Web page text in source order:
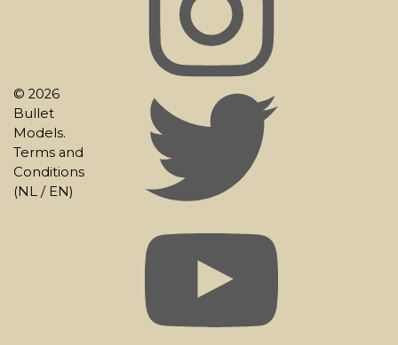
© 2026
Bullet
Models.
Terms and
Conditions
(NL / EN)